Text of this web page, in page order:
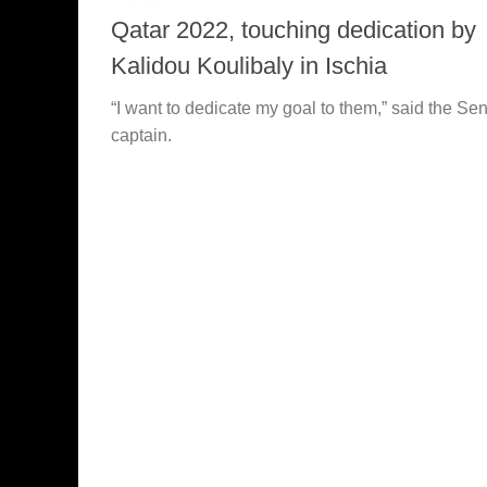
Qatar 2022, touching dedication by
Kalidou Koulibaly in Ischia
“I want to dedicate my goal to them,” said the
captain.